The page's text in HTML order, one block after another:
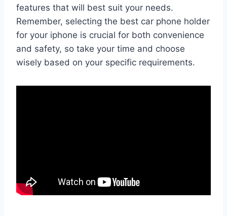
features that will best suit your needs.
Remember, selecting the best car phone holder
for your iphone is crucial for both convenience
and safety, so take your time and choose
wisely based on your specific requirements.